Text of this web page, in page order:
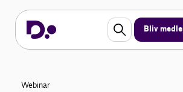
Bliv
Webinar